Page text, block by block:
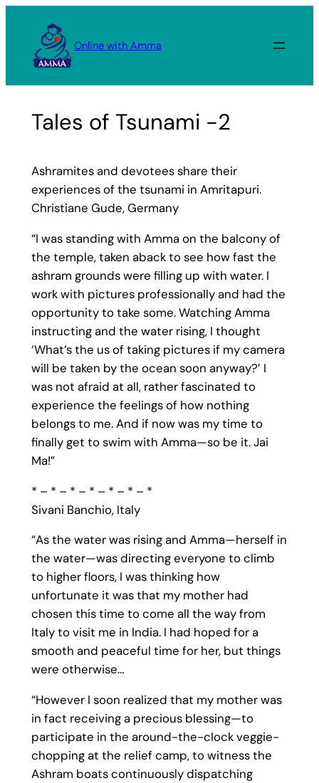
content
Online with Amma
Tales of Tsunami -2
Ashramites and devotees share their
experiences of the tsunami in Amritapuri.
Christiane Gude, Germany
“I was standing with Amma on the balcony of
the temple, taken aback to see how fast the
ashram grounds were filling up with water. I
work with pictures professionally and had the
opportunity to take some. Watching Amma
instructing and the water rising, I thought
‘What’s the us of taking pictures if my camera
will be taken by the ocean soon anyway?’ I
was not afraid at all, rather fascinated to
experience the feelings of how nothing
belongs to me. And if now was my time to
finally get to swim with Amma—so be it. Jai
Ma!”
* – * – * – * – * – * – *
Sivani Banchio, Italy
“As the water was rising and Amma—herself in
the water—was directing everyone to climb
to higher floors, I was thinking how
unfortunate it was that my mother had
chosen this time to come all the way from
Italy to visit me in India. I had hoped for a
smooth and peaceful time for her, but things
were otherwise…
“However I soon realized that my mother was
in fact receiving a precious blessing—to
participate in the around-the-clock veggie-
chopping at the relief camp, to witness the
Ashram boats continuously dispatching